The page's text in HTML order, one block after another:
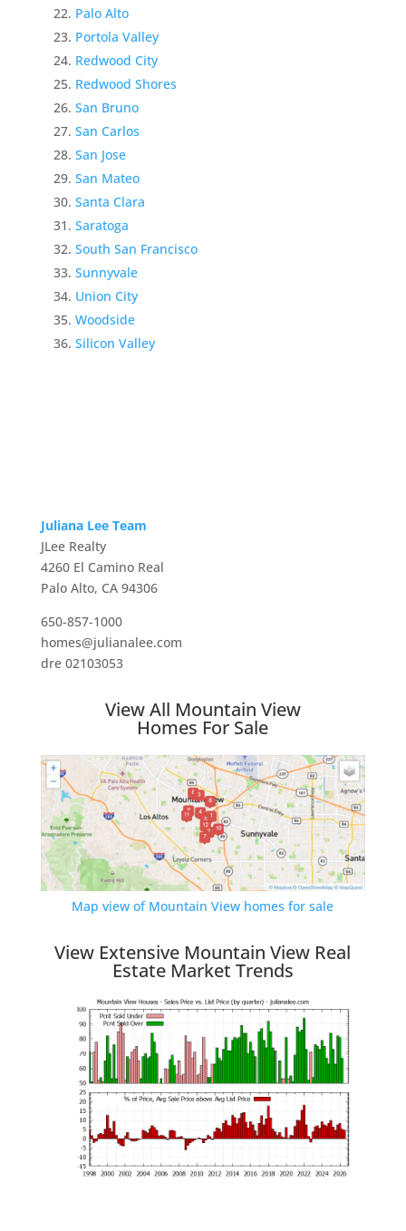
Palo Alto
Portola Valley
Redwood City
Redwood Shores
San Bruno
San Carlos
San Jose
San Mateo
Santa Clara
Saratoga
South San Francisco
Sunnyvale
Union City
Woodside
Silicon Valley
Juliana Lee Team
JLee Realty
4260 El Camino Real
Palo Alto, CA 94306
650-857-1000
homes@julianalee.com
dre 02103053
View All Mountain View
Homes For Sale
Map view of Mountain View homes for sale
View Extensive Mountain View Real
Estate Market Trends